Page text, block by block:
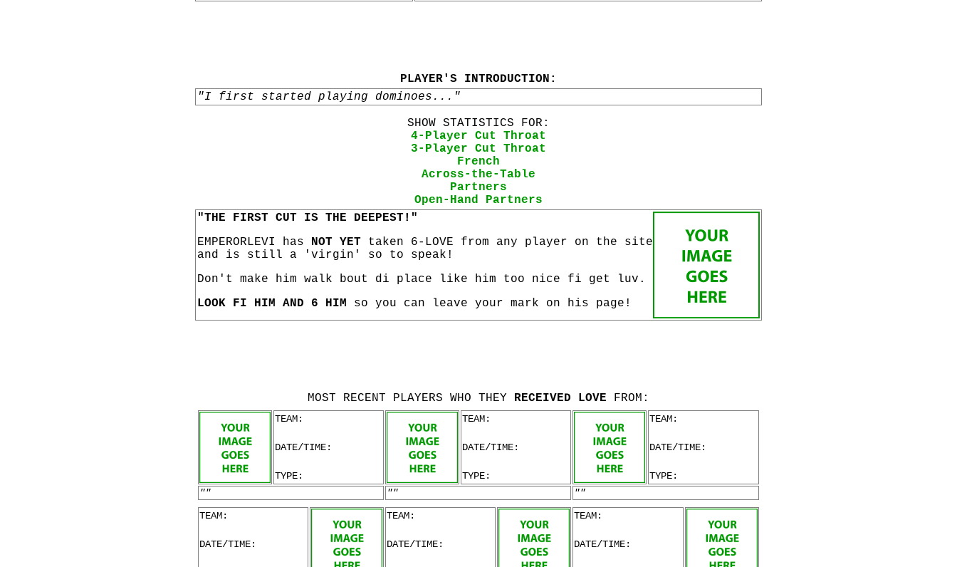
PLAYER'S INTRODUCTION:
"I first started playing dominoes..."
SHOW STATISTICS FOR:
4-Player Cut Throat
3-Player Cut Throat
French
Across-the-Table
Partners
Open-Hand Partners
"THE FIRST CUT IS THE DEEPEST!"
EMPERORLEVI has NOT YET taken 6-LOVE from any player on the site
and is still a 'virgin' so to speak!
Don't make him walk bout di place like him too nice fi get luv.
LOOK FI HIM AND 6 HIM so you can leave your mark on his page!
MOST RECENT PLAYERS WHO THEY RECEIVED LOVE FROM:
TEAM:
DATE/TIME:
TYPE:
TEAM:
DATE/TIME:
TYPE:
TEAM:
DATE/TIME:
TYPE:
""
""
""
TEAM:
DATE/TIME:
TEAM:
DATE/TIME:
TEAM:
DATE/TIME: